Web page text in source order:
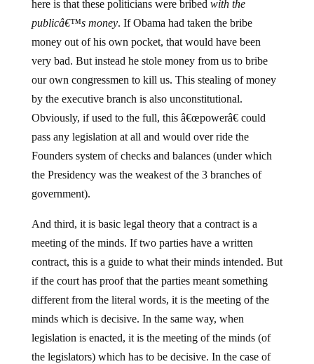
here is that these politicians were bribed with the
publicâ€™s money. If Obama had taken the bribe
money out of his own pocket, that would have been
very bad. But instead he stole money from us to bribe
our own congressmen to kill us. This stealing of money
by the executive branch is also unconstitutional.
Obviously, if used to the full, this â€œpowerâ€ could
pass any legislation at all and would over ride the
Founders system of checks and balances (under which
the Presidency was the weakest of the 3 branches of
government).
And third, it is basic legal theory that a contract is a
meeting of the minds. If two parties have a written
contract, this is a guide to what their minds intended. But
if the court has proof that the parties meant something
different from the literal words, it is the meeting of the
minds which is decisive. In the same way, when
legislation is enacted, it is the meeting of the minds (of
the legislators) which has to be decisive. In the case of